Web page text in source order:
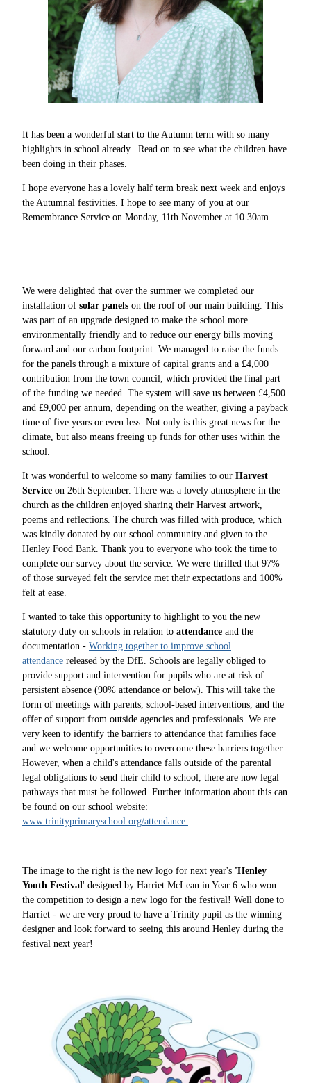
It has been a wonderful start to the Autumn term with so many
highlights in school already. Read on to see what the children have
been doing in their phases.
I hope everyone has a lovely half term break next week and enjoys
the Autumnal festivities. I hope to see many of you at our
Remembrance Service on Monday, 11th November at 10.30am.
We were delighted that over the summer we completed our
installation of solar panels on the roof of our main building. This
was part of an upgrade designed to make the school more
environmentally friendly and to reduce our energy bills moving
forward and our carbon footprint. We managed to raise the funds
for the panels through a mixture of capital grants and a £4,000
contribution from the town council, which provided the final part
of the funding we needed. The system will save us between £4,500
and £9,000 per annum, depending on the weather, giving a payback
time of five years or even less. Not only is this great news for the
climate, but also means freeing up funds for other uses within the
school.
It was wonderful to welcome so many families to our Harvest
Service on 26th September. There was a lovely atmosphere in the
church as the children enjoyed sharing their Harvest artwork,
poems and reflections. The church was filled with produce, which
was kindly donated by our school community and given to the
Henley Food Bank. Thank you to everyone who took the time to
complete our survey about the service. We were thrilled that 97%
of those surveyed felt the service met their expectations and 100%
felt at ease.
I wanted to take this opportunity to highlight to you the new
statutory duty on schools in relation to attendance and the
documentation - Working together to improve school
attendance released by the DfE. Schools are legally obliged to
provide support and intervention for pupils who are at risk of
persistent absence (90% attendance or below). This will take the
form of meetings with parents, school-based interventions, and the
offer of support from outside agencies and professionals. We are
very keen to identify the barriers to attendance that families face
and we welcome opportunities to overcome these barriers together.
However, when a child's attendance falls outside of the parental
legal obligations to send their child to school, there are now legal
pathways that must be followed. Further information about this can
be found on our school website:
www.trinityprimaryschool.org/attendance
The image to the right is the new logo for next year's 'Henley
Youth Festival ' designed by Harriet McLean in Year 6 who won
the competition to design a new logo for the festival! Well done to
Harriet - we are very proud to have a Trinity pupil as the winning
designer and look forward to seeing this around Henley during the
festival next year!